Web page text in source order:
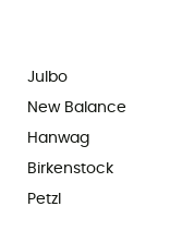
Julbo
New Balance
Hanwag
Birkenstock
Petzl